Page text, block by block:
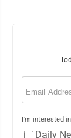
Email
I'm interested
Daily